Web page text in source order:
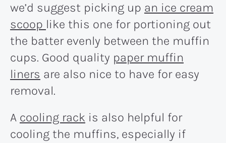
we’d suggest picking up an ice cream
scoop like this one for portioning out
the batter evenly between the muffin
cups. Good quality paper muffin
liners are also nice to have for easy
removal.
A cooling rack is also helpful for
cooling the muffins, especially if